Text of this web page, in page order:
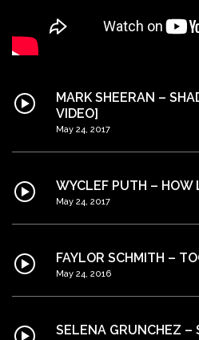
MARK SHEERAN –
VIDEO]
May 24, 2017
WYCLEF PUTH – HOW
May 24, 2017
FAYLOR SCHMITH –
May 24, 2016
SELENA GRUNCHEZ –